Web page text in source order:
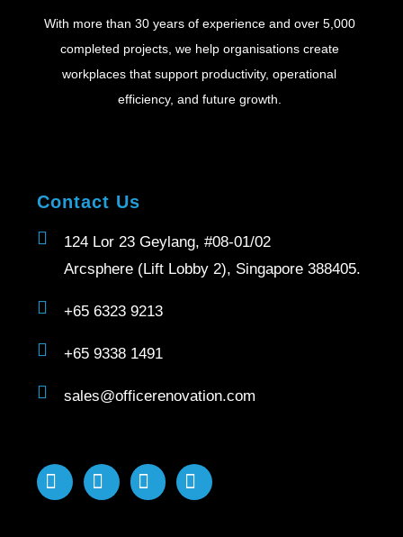
With more than 30 years of experience and over 5,000
completed projects, we help organisations create
workplaces that support productivity, operational
efficiency, and future growth.
Contact Us
124 Lor 23 Geylang, #08-01/02
Arcsphere (Lift Lobby 2), Singapore 388405.
+65 6323 9213
+65 9338 1491
sales@officerenovation.com